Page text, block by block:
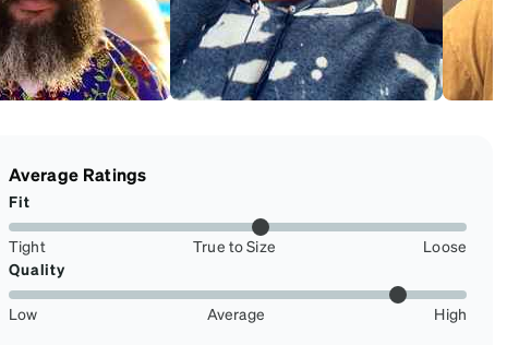
Average Ratings
Fit
Tight True to Size
Loose
Quality
Low Average High